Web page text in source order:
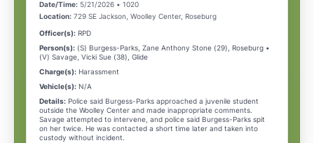
Date/Time: 5/21/2026 • 1020
Location: 729 SE Jackson, Woolley Center, Roseburg
Officer(s): RPD
Person(s): (S) Burgess-Parks, Zane Anthony Stone (29), Roseburg •
(V) Savage, Vicki Sue (38), Glide
Charge(s): Harassment
Vehicle(s): N/A
Details: Police said Burgess-Parks approached a juvenile student
outside the Woolley Center and made inappropriate comments.
Savage attempted to intervene, and police said Burgess-Parks spit
on her twice. He was contacted a short time later and taken into
custody without incident.